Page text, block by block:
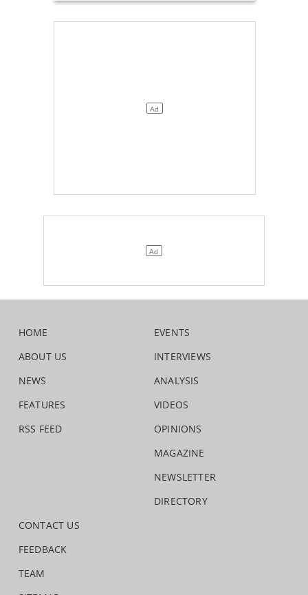
HOME
ABOUT US
NEWS
FEATURES
RSS FEED
EVENTS
INTERVIEWS
ANALYSIS
VIDEOS
OPINIONS
MAGAZINE
NEWSLETTER
DIRECTORY
CONTACT US
FEEDBACK
TEAM